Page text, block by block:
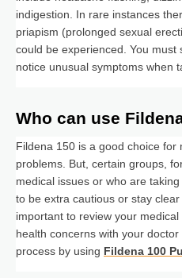
indigestion. In rare instances
priapism (prolonged sexual
could be experienced. You must
notice unusual symptoms when
Who can use
Fildena 150 is a good choice for
problems. But, certain groups,
medical issues or who are
to be extra cautious or stay
important to review your
health concerns with your
process by using Fildena 100